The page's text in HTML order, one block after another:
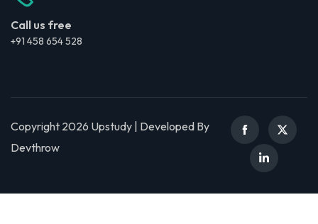
Call us free
+91 458 654 528
Copyright 2026 Upstudy | Developed By
Devthrow